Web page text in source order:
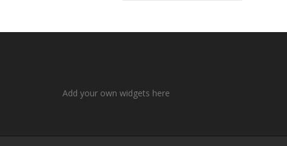
Add your own widgets here